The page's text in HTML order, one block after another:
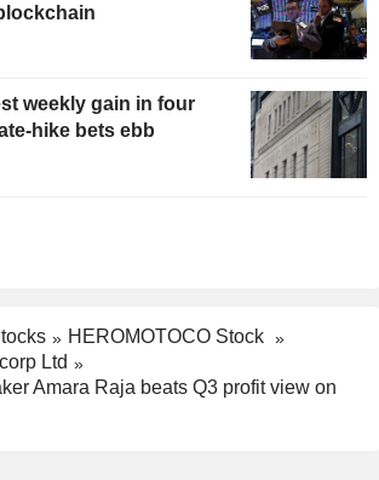
weekly gain in four
hike bets ebb
HEROMOTOCO Stock
Ltd
Amara Raja beats Q3 profit view on